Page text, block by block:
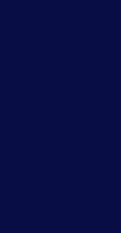
Instagram
label-Twitter